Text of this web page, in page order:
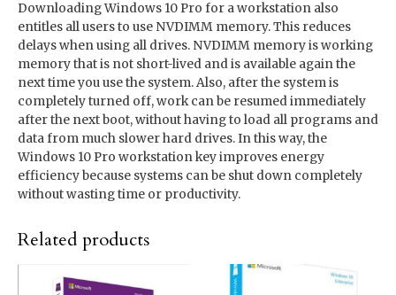
Downloading Windows 10 Pro for a workstation also
entitles all users to use NVDIMM memory. This reduces
delays when using all drives. NVDIMM memory is working
memory that is not short-lived and is available again the
next time you use the system. Also, after the system is
completely turned off, work can be resumed immediately
after the next boot, without having to load all programs and
data from much slower hard drives. In this way, the
Windows 10 Pro workstation key improves energy
efficiency because systems can be shut down completely
without wasting time or productivity.
Related products